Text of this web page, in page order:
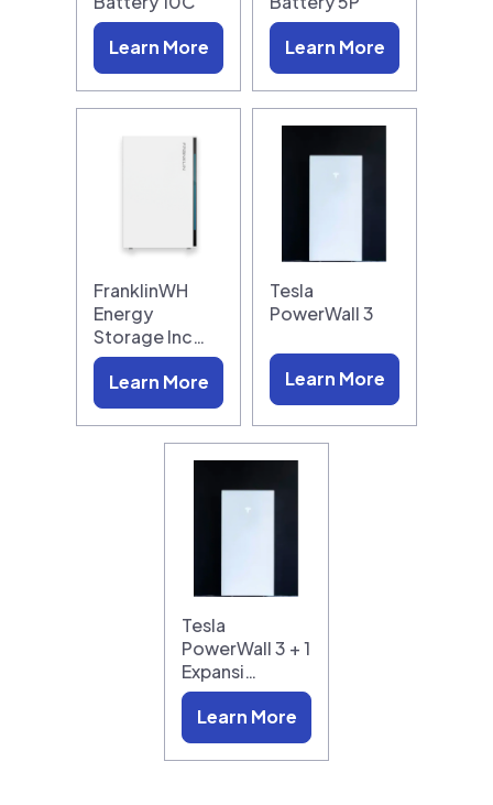
Learn More
Learn More
FranklinWH
Energy
Storage Inc…
Learn More
Tesla
PowerWall 3
Learn More
Tesla
PowerWall 3 + 1
Expansi…
Learn More